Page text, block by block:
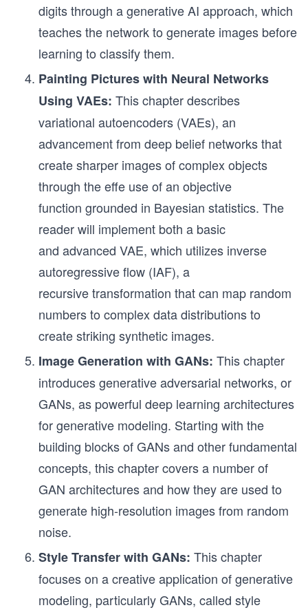
digits through a generative AI approach, which
teaches the network to generate images before
learning to classify them.
Painting Pictures with Neural Networks
Using VAEs: This chapter describes
variational autoencoders (VAEs), an
advancement from deep belief networks that
create sharper images of complex objects
through the effe use of an objective
function grounded in Bayesian statistics. The
reader will implement both a basic
and advanced VAE, which utilizes inverse
autoregressive flow (IAF), a
recursive transformation that can map random
numbers to complex data distributions to
create striking synthetic images.
Image Generation with GANs: This chapter
introduces generative adversarial networks, or
GANs, as powerful deep learning architectures
for generative modeling. Starting with the
building blocks of GANs and other fundamental
concepts, this chapter covers a number of
GAN architectures and how they are used to
generate high-resolution images from random
noise.
Style Transfer with GANs: This chapter
focuses on a creative application of generative
modeling, particularly GANs, called style